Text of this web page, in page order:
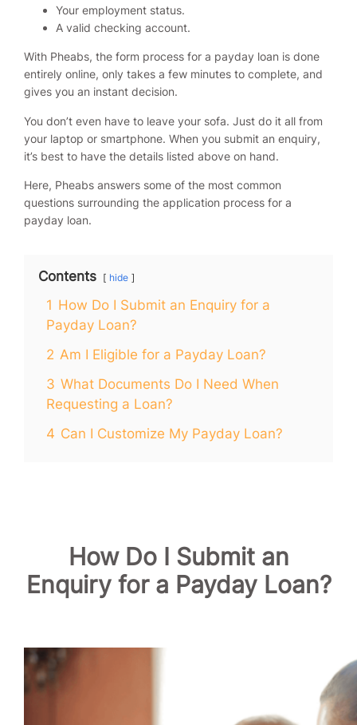
Your employment status.
A valid checking account.
With Pheabs, the form process for a payday loan is done
entirely online, only takes a few minutes to complete, and
gives you an instant decision.
You don’t even have to leave your sofa. Just do it all from
your laptop or smartphone. When you submit an enquiry,
it’s best to have the details listed above on hand.
Here, Pheabs answers some of the most common
questions surrounding the application process for a
payday loan.
Contents hide
1 How Do I Submit an Enquiry for a
Payday Loan?
2 Am I Eligible for a Payday Loan?
3 What Documents Do I Need When
Requesting a Loan?
4 Can I Customize My Payday Loan?
How Do I Submit an
Enquiry for a Payday Loan?